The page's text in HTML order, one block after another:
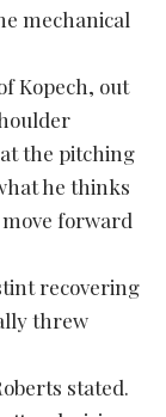
mechanical
Kopech, out
the pitching
he thinks
forward
recovering
threw
stated.